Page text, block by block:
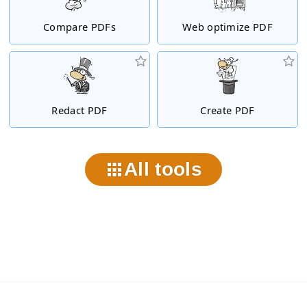
Compare PDFs Web optimize PDF
Redact PDF Create PDF
All tools